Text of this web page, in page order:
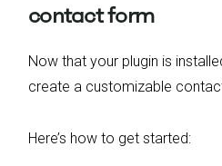
contact form
Now that your plugin is
create a customizable
Here’s how to get started: